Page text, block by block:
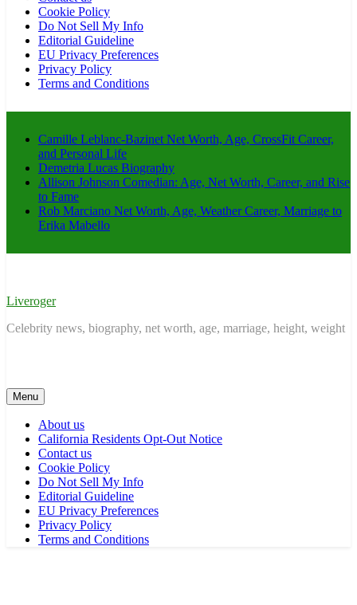
Cookie Policy
Do Not Sell My Info
Editorial Guideline
EU Privacy Preferences
Privacy Policy
Terms and Conditions
Camille Leblanc-Bazinet Net Worth, Age, CrossFit Career,
and Personal Life
Demetria Lucas Biography
Allison Johnson Comedian: Age, Net Worth, Career, and Rise
to Fame
Rob Marciano Net Worth, Age, Weather Career, Marriage to
Erika Mabello
Liveroger
Celebrity news, biography, net worth, age, marriage, height, weight
Menu
About us
California Residents Opt-Out Notice
Contact us
Cookie Policy
Do Not Sell My Info
Editorial Guideline
EU Privacy Preferences
Privacy Policy
Terms and Conditions